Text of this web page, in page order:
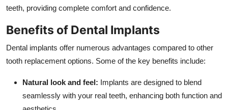
teeth, providing complete comfort and confidence.
Benefits of Dental Implants
Dental implants offer numerous advantages compared to other
tooth replacement options. Some of the key benefits include:
Natural look and feel: Implants are designed to blend
seamlessly with your real teeth, enhancing both function and